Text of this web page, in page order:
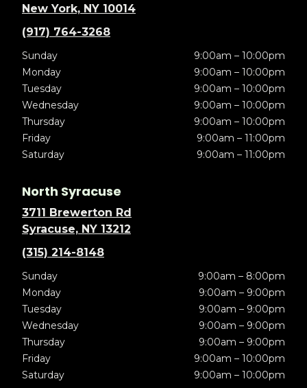
New York, NY 10014
(917) 764-3268
Sunday
9:00am – 10:00pm
Monday
9:00am – 10:00pm
Tuesday
9:00am – 10:00pm
Wednesday
9:00am – 10:00pm
Thursday
9:00am – 10:00pm
Friday
9:00am – 11:00pm
Saturday
9:00am – 11:00pm
North Syracuse
3711 Brewerton Rd
Syracuse, NY 13212
(315) 214-8148
Sunday
9:00am – 8:00pm
Monday
9:00am – 9:00pm
Tuesday
9:00am – 9:00pm
Wednesday
9:00am – 9:00pm
Thursday
9:00am – 9:00pm
Friday
9:00am – 10:00pm
Saturday
9:00am – 10:00pm